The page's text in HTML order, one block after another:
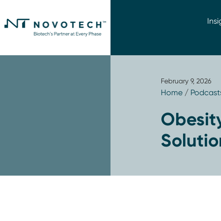
February 9, 2026
Home/